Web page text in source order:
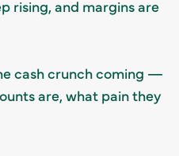
rising, and margins are
cash crunch coming —
are, what pain they